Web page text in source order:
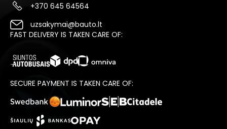
+370 645 64564
uzsakymai@bauto.lt
FAST DELIVERY IS TAKEN CARE OF:
SECURE PAYMENT IS TAKEN CARE OF: